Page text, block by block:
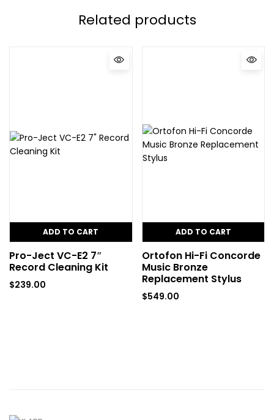
Related products
ADD TO CART
Pro-Ject VC-E2 7″
Record Cleaning Kit
$239.00
ADD TO CART
Ortofon Hi-Fi Concorde
Music Bronze
Replacement Stylus
$549.00